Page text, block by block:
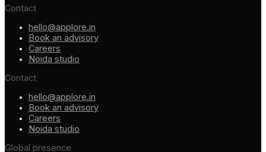
Contact
hello@applore.in
Book an advisory
Careers
Noida studio
Contact
hello@applore.in
Book an advisory
Careers
Noida studio
Global presence